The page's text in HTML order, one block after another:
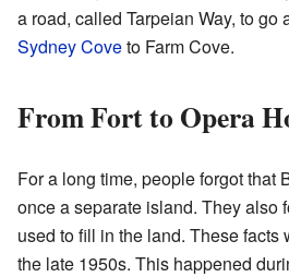
a road, called Tarpeian Way, to go
Sydney Coveto Farm Cove.
From Fort to Opera
For a long time, people forgot that
once a separate island. They also
used to fill in the land. These facts
the late 1950s. This happened